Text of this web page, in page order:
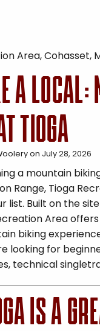
Area, Cohasset,
A LOCAL:
TIOGA
on July 28, 2026
a mountain
Range, Tioga
list. Built on the
Area
biking
looking for
technical
IS A